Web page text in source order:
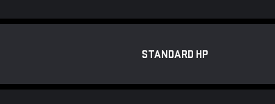
STANDARD HP